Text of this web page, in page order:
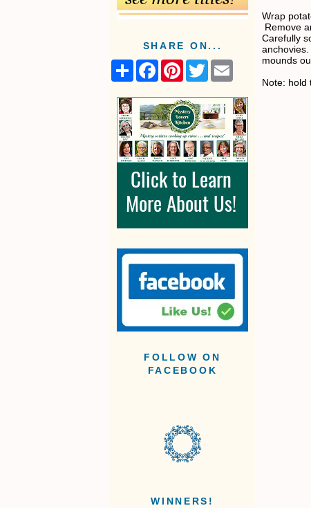
SHARE ON...
S
r
F
e
b
o
o
k
P
t
e
r
e
s
t
T
w
t
t
e
r
i
l
FOLLOW ON
FACEBOOK
WINNERS!
Wrap
Remove
Carefully
mounds
Note: hold